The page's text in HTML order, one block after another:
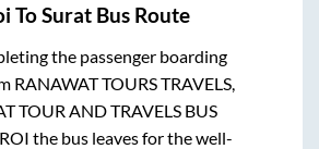
ToSuratBus Route
the passenger boarding
RANAWAT TOURS TRAVELS,
TOUR AND TRAVELS BUS
the bus leaves for the well-